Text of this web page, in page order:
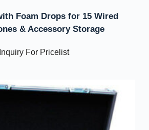
Foam Drops for 15 Wired
& Accessory Storage
Inquiry For Pricelist